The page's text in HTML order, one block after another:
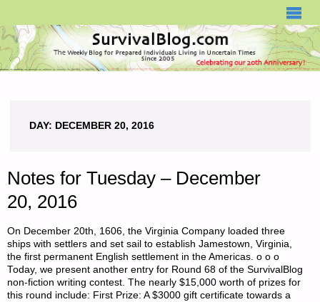
DAY: DECEMBER 20, 2016
Notes for Tuesday – December
20, 2016
On December 20th, 1606, the Virginia Company loaded three
ships with settlers and set sail to establish Jamestown, Virginia,
the first permanent English settlement in the Americas. o o o
Today, we present another entry for Round 68 of the SurvivalBlog
non-fiction writing contest. The nearly $15,000 worth of prizes for
this round include: First Prize: A $3000 gift certificate towards a